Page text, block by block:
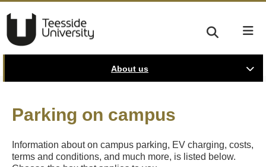
About us
Parking on campus
Information about on campus parking, EV charging, costs,
terms and conditions, and much more, is listed below.